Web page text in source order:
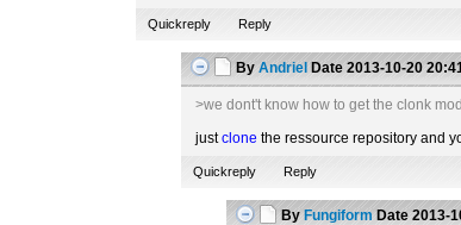
Quickreply Reply
By Andriel Date 2013-10-20
>we dont't know how to get the clonk
justclone the ressource repository and
Quickreply Reply
By Fungiform Date 2013-